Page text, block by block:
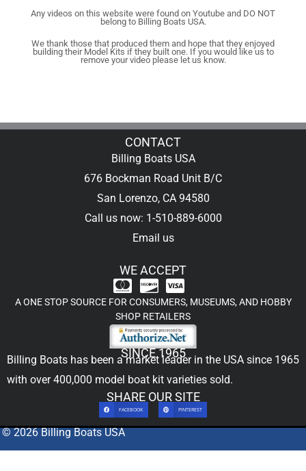
Any videos on this website were found on Youtube and DO NOT
belong to Billing Boats USA.
We thank those that produced them and hope that they enjoyed
building their Model Kits if they built one. If you would like us to
remove your video please let us know.
CONTACT
Billing Boats USA
676 Bockman Road Unit B/C
San Lorenzo, CA 94580
Call us now: 1-510-889-6000
Email us
WE ACCEPT
A ONE STOP SOURCE FOR CONSUMERS, MUSEUMS, AND HOBBY
SHOP RETAILERS
SINCE 1965
Billing Boats has been a market leader in the USA since 1965
with over 400,000 model boat kit varieties sold.
SHARE OUR SITE
FACEBOOK PINTEREST
© 2026 Billing Boats USA